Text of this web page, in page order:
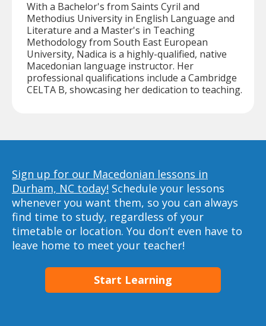
With a Bachelor's from Saints Cyril and
Methodius University in English Language and
Literature and a Master's in Teaching
Methodology from South East European
University, Nadica is a highly-qualified, native
Macedonian language instructor. Her
professional qualifications include a Cambridge
CELTA B, showcasing her dedication to teaching.
Sign up for our Macedonian lessons in
Durham, NC today! Schedule your lessons
whenever you want them, so you can always
find time to study, regardless of your
timetable or location. You don’t even have to
leave home to meet your teacher!
Start Learning